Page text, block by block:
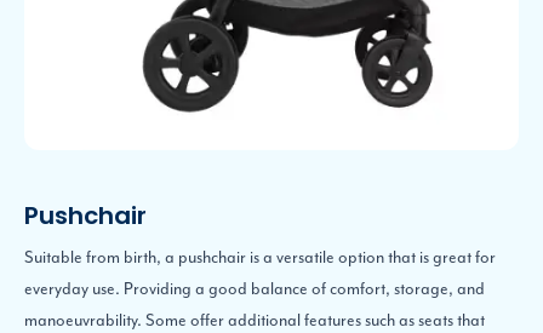
Pushchair
Suitable from birth, a pushchair is a versatile option that is great for
everyday use. Providing a good balance of comfort, storage, and
manoeuvrability. Some offer additional features such as seats that